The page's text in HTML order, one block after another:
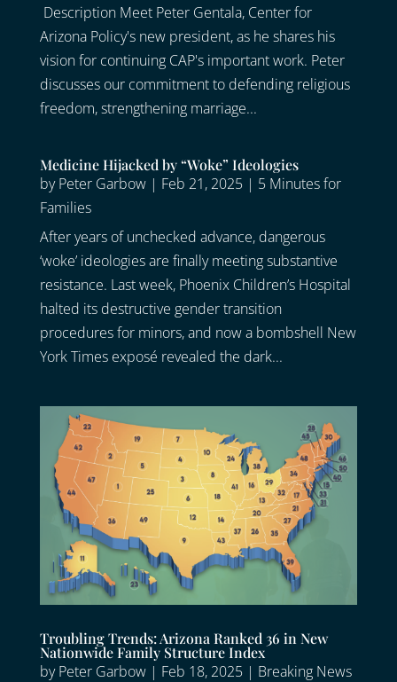
Description Meet Peter Gentala, Center for
Arizona Policy's new president, as he shares his
vision for continuing CAP's important work. Peter
discusses our commitment to defending religious
freedom, strengthening marriage...
Medicine Hijacked by “Woke” Ideologies
byPeter Garbow| Feb 21, 2025| 5 Minutes for
Families
After years of unchecked advance, dangerous
‘woke’ ideologies are finally meeting substantive
resistance. Last week, Phoenix Children’s Hospital
halted its destructive gender transition
procedures for minors, and now a bombshell New
York Times exposé revealed the dark...
Troubling Trends: Arizona Ranked 36 in New
Nationwide Family Structure Index
byPeter Garbow| Feb 18, 2025| Breaking News